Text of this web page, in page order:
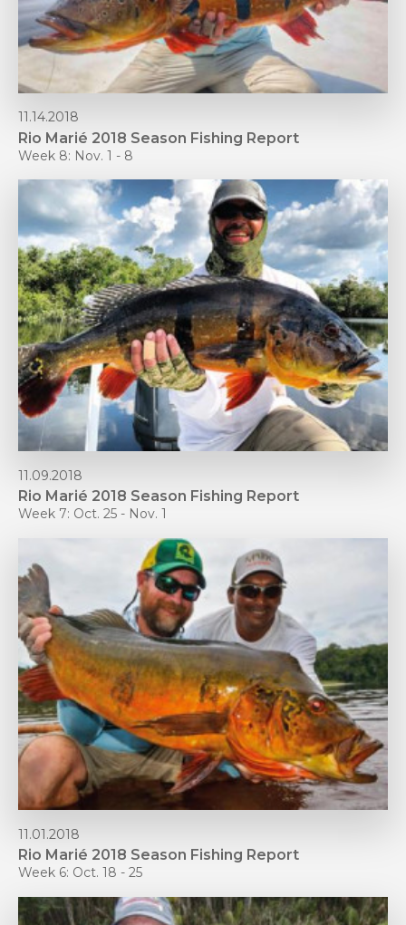
11.14.2018
Rio Marié 2018 Season Fishing Report
Week 8: Nov. 1 - 8
11.09.2018
Rio Marié 2018 Season Fishing Report
Week 7: Oct. 25 - Nov. 1
11.01.2018
Rio Marié 2018 Season Fishing Report
Week 6: Oct. 18 - 25